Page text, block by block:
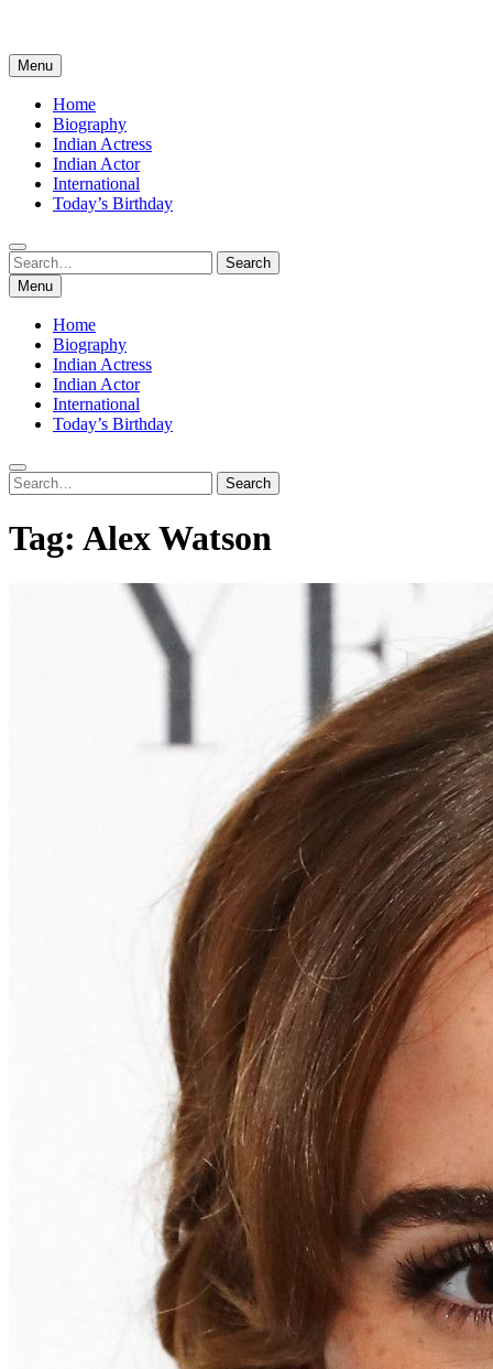
Menu
Home
Biography
Indian Actress
Indian Actor
International
Today’s Birthday
Search
for:
Search
Menu
Home
Biography
Indian Actress
Indian Actor
International
Today’s Birthday
Search
for:
Search
Tag: Alex Watson